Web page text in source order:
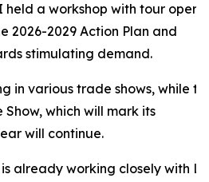
held a workshop with tour
2026-2029 Action Plan and
stimulating demand.
in various trade shows, while
which will mark its
will continue.
already working closely with